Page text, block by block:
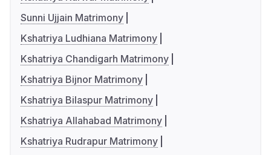
Sunni Ujjain Matrimony
Kshatriya Ludhiana Matrimony
Kshatriya Chandigarh Matrimony
Kshatriya Bijnor Matrimony
Kshatriya Bilaspur Matrimony
Kshatriya Allahabad Matrimony
Kshatriya Rudrapur Matrimony